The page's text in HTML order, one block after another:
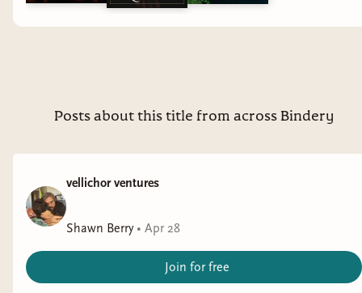
topics on my other channel but that content has all moved to
https://thoughtsontomes.tumblr.com/reviewpolicy -- due to
Posts about this title from across Bindery
vellichor ventures
Shawn Berry• Apr 28
Join for free